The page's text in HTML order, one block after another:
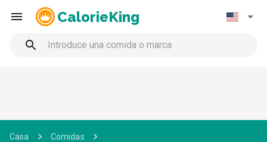
CalorieKing
Casa
Comidas